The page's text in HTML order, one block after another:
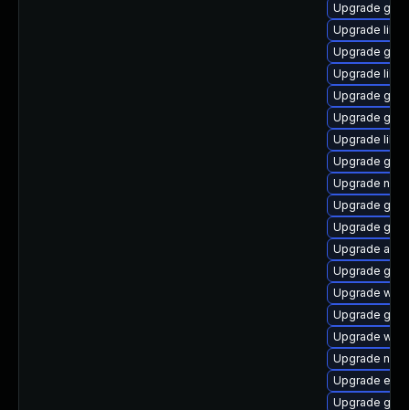
Upgrade
Upgrade
Upgrade
Upgrade
Upgrade
Upgrade
Upgrade
Upgrade glib2
Upgrade
Upgrade
Upgrade
Upgrade
Upgrade
Upgrade
Upgrade
Upgrade
Upgrade
Upgrade
Upgrade